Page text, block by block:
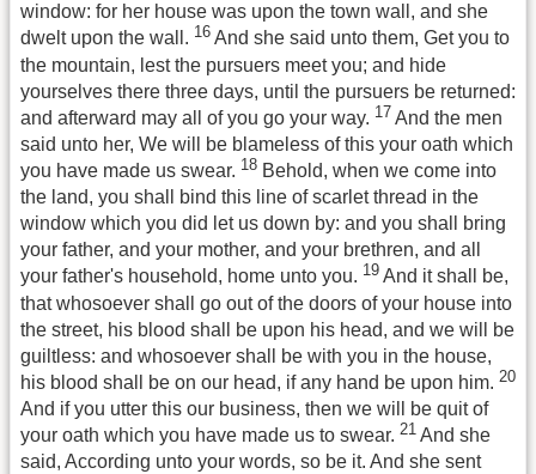
window: for her house was upon the town wall, and she
dwelt upon the wall. 16 And she said unto them, Get you to
the mountain, lest the pursuers meet you; and hide
yourselves there three days, until the pursuers be returned:
and afterward may all of you go your way. 17 And the men
said unto her, We will be blameless of this your oath which
you have made us swear. 18 Behold, when we come into
the land, you shall bind this line of scarlet thread in the
window which you did let us down by: and you shall bring
your father, and your mother, and your brethren, and all
your father's household, home unto you. 19 And it shall be,
that whosoever shall go out of the doors of your house into
the street, his blood shall be upon his head, and we will be
guiltless: and whosoever shall be with you in the house,
his blood shall be on our head, if any hand be upon him. 20
And if you utter this our business, then we will be quit of
your oath which you have made us to swear. 21 And she
said, According unto your words, so be it. And she sent